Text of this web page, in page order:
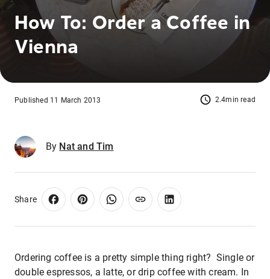
How To: Order a Coffee in
Vienna
2.4min read
Published 11 March 2013
By Nat and Tim
Share
Ordering coffee is a pretty simple thing right? Single or
double espressos, a latte, or drip coffee with cream. In